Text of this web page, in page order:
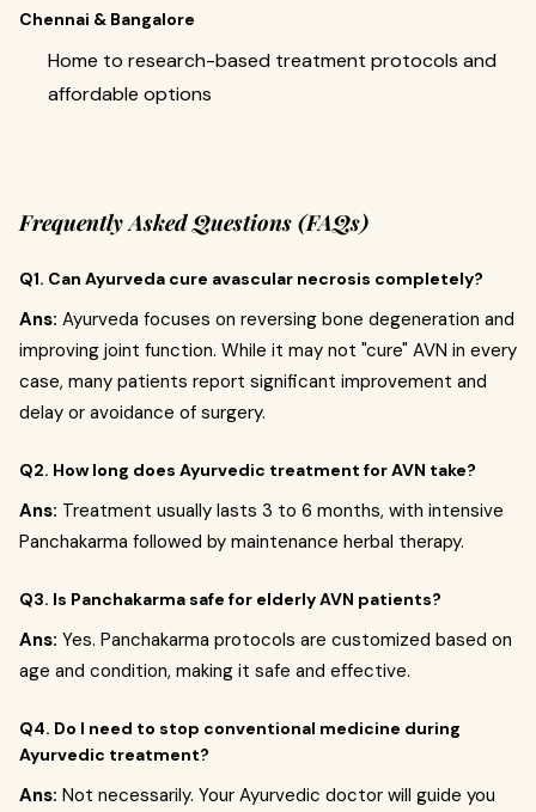
Chennai & Bangalore
Home to research-based treatment protocols and
affordable options
Frequently Asked Questions (FAQs)
Q1. Can Ayurveda cure avascular necrosis completely?
Ans: Ayurveda focuses on reversing bone degeneration and
improving joint function. While it may not "cure" AVN in every
case, many patients report significant improvement and
delay or avoidance of surgery.
Q2. How long does Ayurvedic treatment for AVN take?
Ans: Treatment usually lasts 3 to 6 months, with intensive
Panchakarma followed by maintenance herbal therapy.
Q3. Is Panchakarma safe for elderly AVN patients?
Ans: Yes. Panchakarma protocols are customized based on
age and condition, making it safe and effective.
Q4. Do I need to stop conventional medicine during
Ayurvedic treatment?
Ans: Not necessarily. Your Ayurvedic doctor will guide you